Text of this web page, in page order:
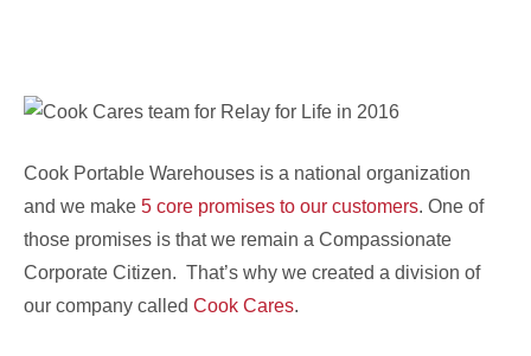
Cook Portable Warehouses is a national organization
and we make5 core promises to our customers. One of
those promises is that we remain a Compassionate
Corporate Citizen. That’s why we created a division of
our company calledCook Cares.